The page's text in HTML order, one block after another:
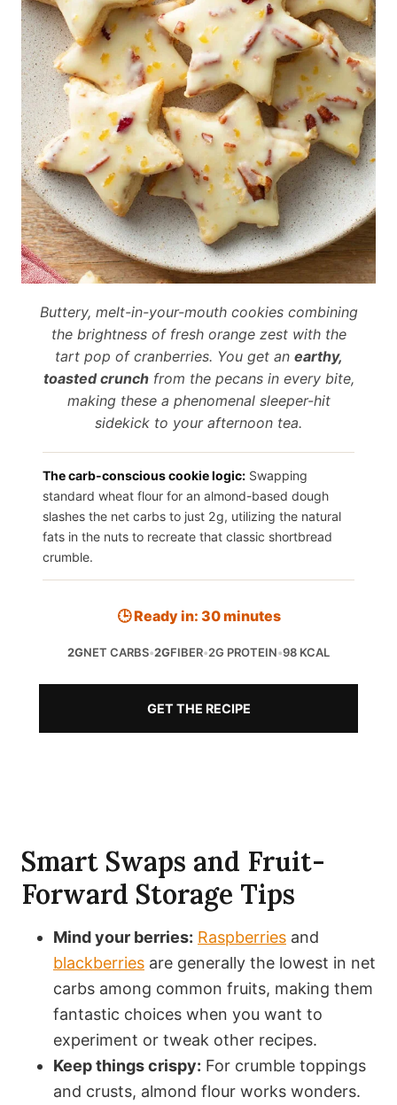
Buttery, melt-in-your-mouth cookies combining
the brightness of fresh orange zest with the
tart pop of cranberries. You get an earthy,
toasted crunchfrom the pecans in every bite,
making these a phenomenal sleeper-hit
sidekick to your afternoon tea.
The carb-conscious cookie logic: Swapping
standard wheat flour for an almond-based dough
slashes the net carbs to just 2g, utilizing the natural
fats in the nuts to recreate that classic shortbread
crumble.
🕒 Ready in: 30 minutes
2GNET CARBS•2GFIBER•2G PROTEIN•98 KCAL
GET THE RECIPE
Smart Swaps and Fruit-
Forward Storage Tips
Mind your berries: Raspberries and
blackberries are generally the lowest in net
carbs among common fruits, making them
fantastic choices when you want to
experiment or tweak other recipes.
Keep things crispy: For crumble toppings
and crusts, almond flour works wonders.